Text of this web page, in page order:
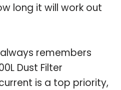
long it will work out
always remembers
Dust Filter
is a top priority,